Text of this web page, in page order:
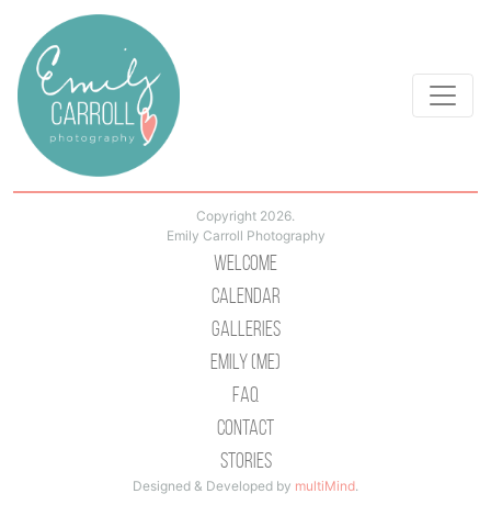
Copyright 2026.
Emily Carroll Photography
Welcome
Calendar
Galleries
Emily (Me)
Faq
Contact
Stories
Designed & Developed by multiMind.